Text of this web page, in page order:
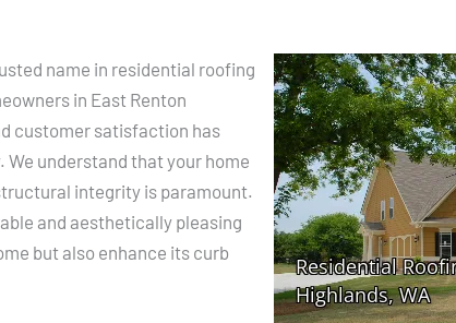
name in residential roofing
in East Renton
customer satisfaction has
understand that your home
integrity is paramount.
and aesthetically pleasing
but also enhance its curb